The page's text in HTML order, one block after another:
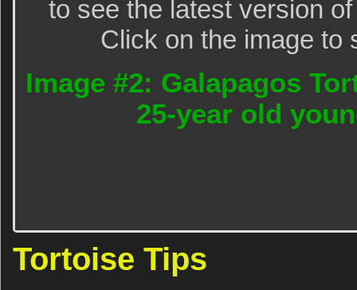
to see the latest version
Click on the image to
Image #2: Galapagos
25-year old
Tortoise Tips